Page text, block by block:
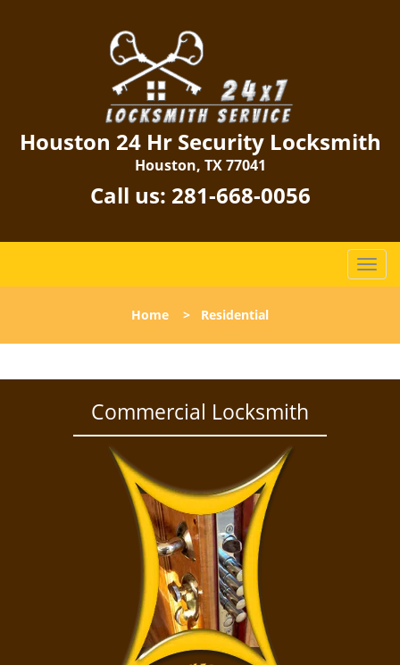
Houston 24 Hr Security Locksmith
Houston, TX 77041
Call us: 281-668-0056
T
o
l
n
Home > Residential
Commercial Locksmith